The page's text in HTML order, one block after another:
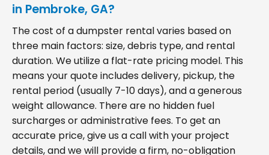
in Pembroke, GA?
The cost of a dumpster rental varies based on
three main factors: size, debris type, and rental
duration. We utilize a flat-rate pricing model. This
means your quote includes delivery, pickup, the
rental period (usually 7-10 days), and a generous
weight allowance. There are no hidden fuel
surcharges or administrative fees. To get an
accurate price, give us a call with your project
details, and we will provide a firm, no-obligation